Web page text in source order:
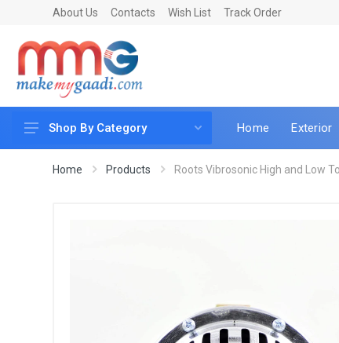
About Us Contacts Wish List Track Order
Car Accessories
Shop By Category Home Exterior
Home Products Roots Vibrosonic High and Low